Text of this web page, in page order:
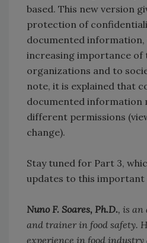
based. This new version
protection of
documented
increasing importance of
organizations and to
note, it is explained that
documented information
different permissions
change).
Stay tuned for Part 3,
updates to this important
Nuno F. Soares, Ph.D., is an
and trainer in food safety.
experience in food